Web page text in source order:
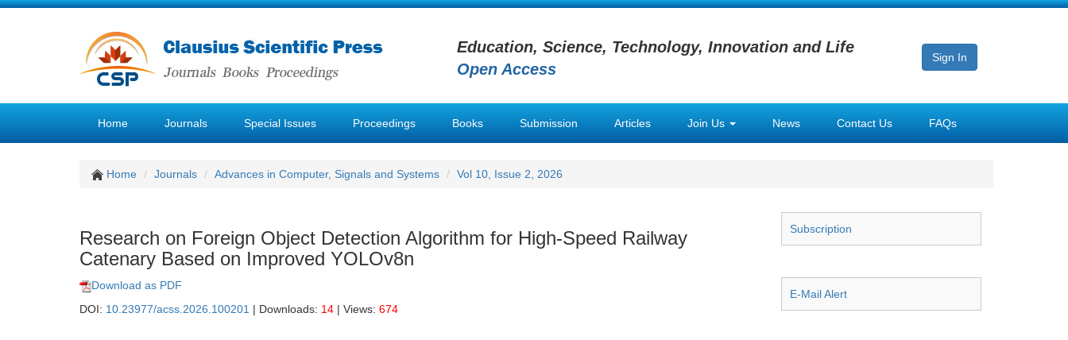
Education, Science, Technology, Innovation and Life
Open Access
Sign In
Home Journals Special Issues Proceedings Books Submission Articles Join Us News Contact Us FAQs
Home Journals Advances in Computer, Signals and Systems Vol 10, Issue 2, 2026
Research on Foreign Object Detection Algorithm for High-Speed Railway
Catenary Based on Improved YOLOv8n
Download as PDF
DOI: 10.23977/acss.2026.100201 | Downloads: 14 | Views: 674
Subscription
E-Mail Alert